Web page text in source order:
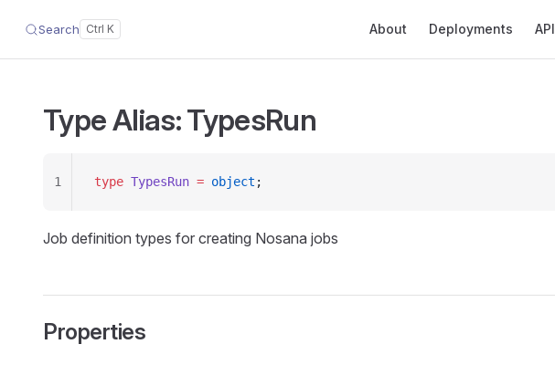
Search About Deployments API
Type Alias: TypesRun
type TypesRun = object ;
1
Job definition types for creating Nosana jobs
Properties